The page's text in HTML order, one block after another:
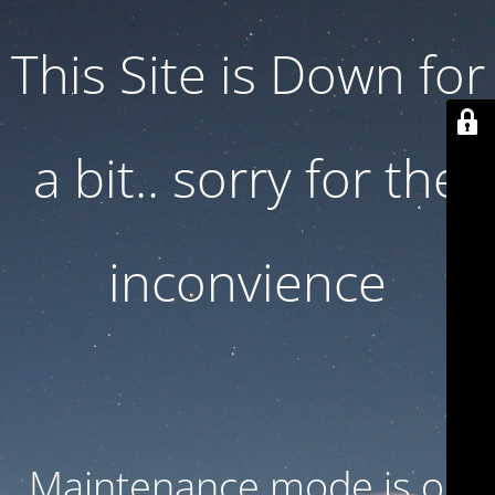
This Site is Down for
a bit.. sorry for the
inconvience